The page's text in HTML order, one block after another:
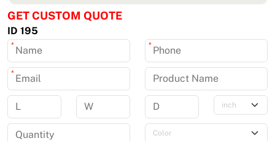
GET CUSTOM QUOTE
ID 195
* *
*